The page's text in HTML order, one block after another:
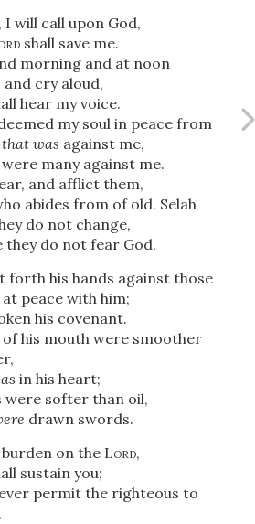
I will call upon God,
shall save me.
morning and at noon
and cry aloud,
hear my voice.
my soul in peace from
that was against me,
many against me.
and afflict them,
abides from of old. Selah
do not change,
do not fear God.
forth his hands against those
peace with him;
his covenant.
of his mouth were smoother
in his heart;
were softer than oil,
drawn swords.
on the Lord,
sustain you;
permit the righteous to
Your Own
& Share!